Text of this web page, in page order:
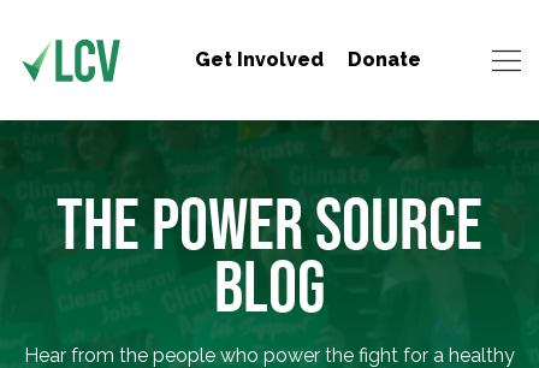
Get Involved Donate
THE POWER SOURCE
BLOG
Hear from the people who power the fight for a healthy